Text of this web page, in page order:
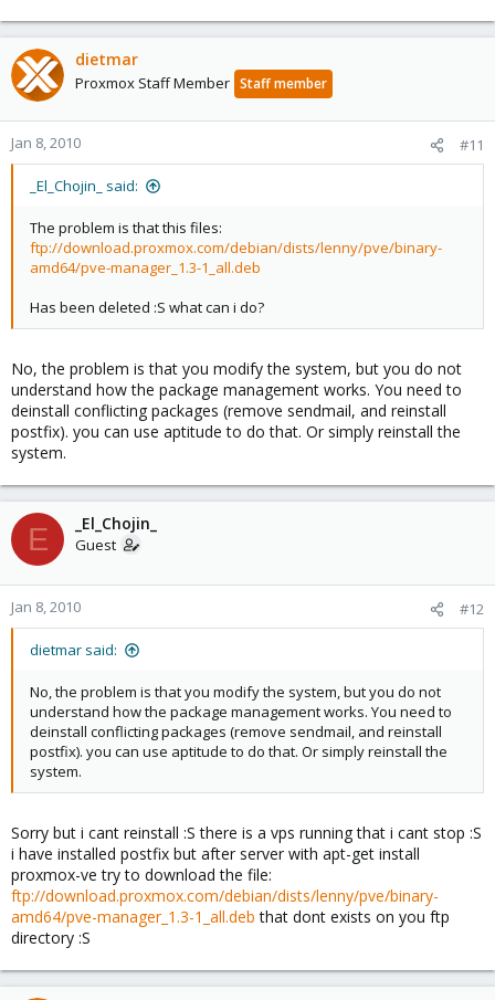
dietmar
Proxmox Staff Member Staff member
Jan 8, 2010 #11
_El_Chojin_ said:
The problem is that this files:
ftp://download.proxmox.com/debian/dists/lenny/pve/binary-
amd64/pve-manager_1.3-1_all.deb
Has been deleted :S what can i do?
No, the problem is that you modify the system, but you do not
understand how the package management works. You need to
deinstall conflicting packages (remove sendmail, and reinstall
postfix). you can use aptitude to do that. Or simply reinstall the
system.
E _El_Chojin_
Guest
Jan 8, 2010 #12
dietmar said:
No, the problem is that you modify the system, but you do not
understand how the package management works. You need to
deinstall conflicting packages (remove sendmail, and reinstall
postfix). you can use aptitude to do that. Or simply reinstall the
system.
Sorry but i cant reinstall :S there is a vps running that i cant stop :S
i have installed postfix but after server with apt-get install
proxmox-ve try to download the file:
ftp://download.proxmox.com/debian/dists/lenny/pve/binary-
amd64/pve-manager_1.3-1_all.deb that dont exists on you ftp
directory :S